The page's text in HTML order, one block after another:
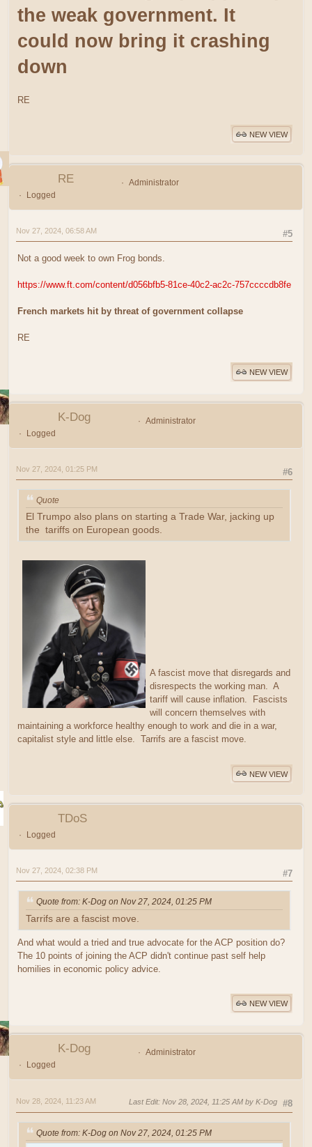
the weak government. It
could now bring it crashing
down
RE
NEW VIEW
RE
Administrator
Logged
#5
Nov 27, 2024, 06:58 AM
Not a good week to own Frog bonds.
https://www.ft.com/content/d056bfb5-81ce-40c2-ac2c-757ccccdb8fe
French markets hit by threat of government collapse
RE
NEW VIEW
K-Dog
Administrator
Logged
#6
Nov 27, 2024, 01:25 PM
Quote
El Trumpo also plans on starting a Trade War, jacking up
the tariffs on European goods.
A fascist move that disregards and
disrespects the working man. A
tariff will cause inflation. Fascists
will concern themselves with
maintaining a workforce healthy enough to work and die in a war,
capitalist style and little else. Tarrifs are a fascist move.
NEW VIEW
TDoS
Logged
#7
Nov 27, 2024, 02:38 PM
Quote from: K-Dog on Nov 27, 2024, 01:25 PM
Tarrifs are a fascist move.
And what would a tried and true advocate for the ACP position do?
The 10 points of joining the ACP didn't continue past self help
homilies in economic policy advice.
NEW VIEW
K-Dog
Administrator
Logged
#8
Nov 28, 2024, 11:23 AM Last Edit: Nov 28, 2024, 11:25 AM by K-Dog
Quote from: K-Dog on Nov 27, 2024, 01:25 PM